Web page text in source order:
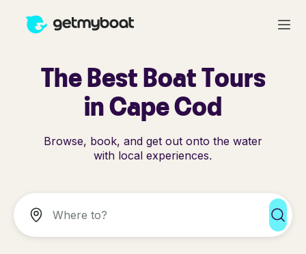
The Best Boat Tours
in Cape Cod
Browse, book, and get out onto the water
with local experiences.